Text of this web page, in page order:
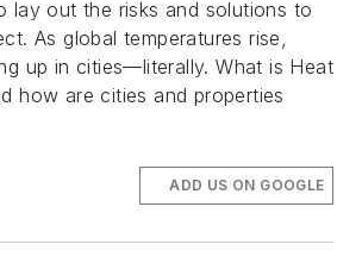
lay out the risks and solutions to
As global temperatures rise,
up in cities—literally. What is Heat
how are cities and properties
ADD US ON GOOGLE